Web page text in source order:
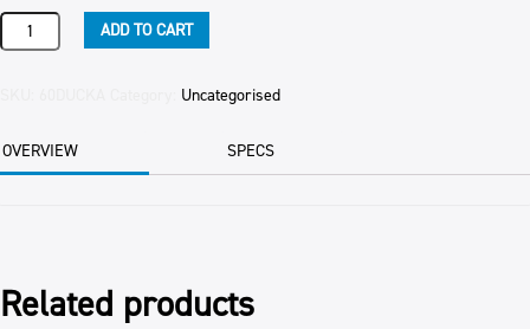
DUCK
HALF
PKT
quantity
ADD TO CART
Uncategorised
OVERVIEW SPECS
Related products